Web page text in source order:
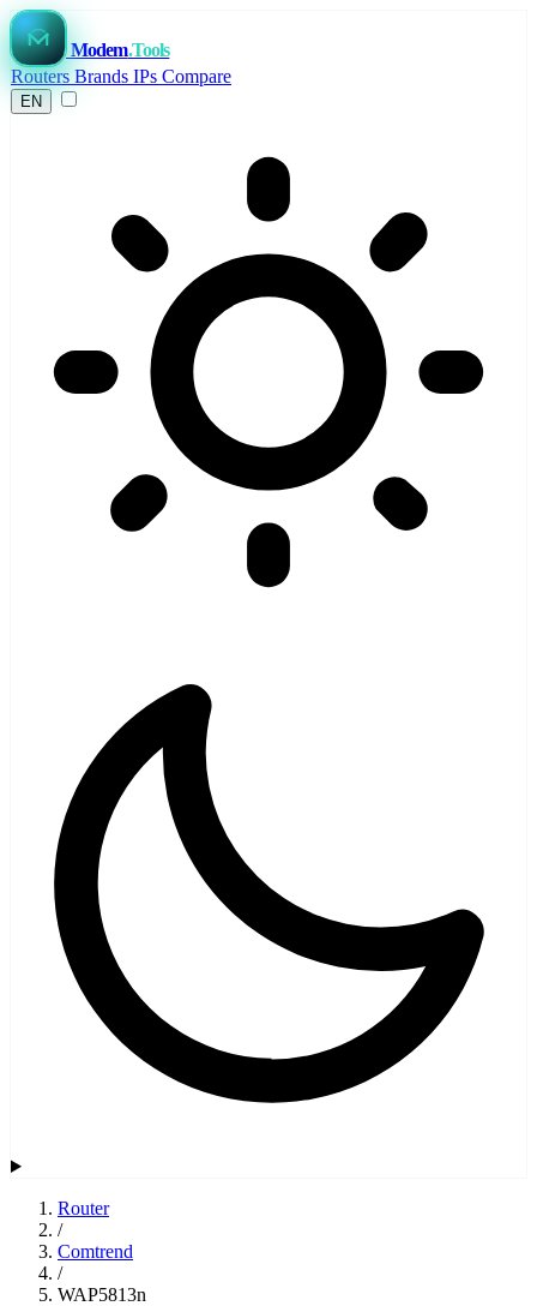
Modem.Tools
Routers Brands IPs Compare
EN
Router
/
Comtrend
/
WAP5813n